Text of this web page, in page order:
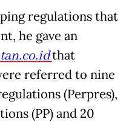
regulations that
he gave an
that
referred to nine
(Perpres),
(PP) and 20